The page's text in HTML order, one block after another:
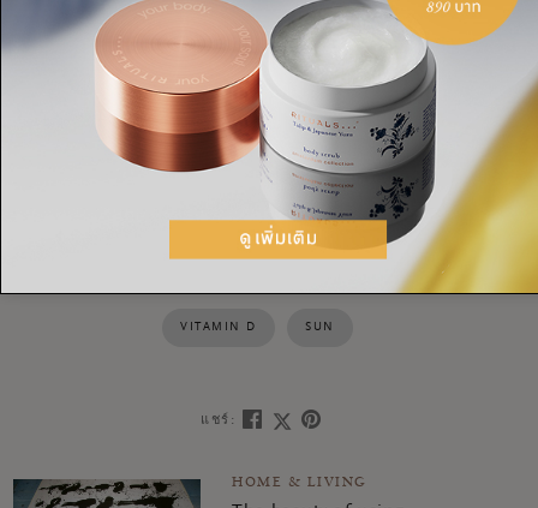
In short: the summer is the time to spend outdoors. With
these tips, it truly is the season to discover new things,
activities and hobbies—so go outside and get started!
GEOCOACHING
VITAMIN D SUN
แชร์:
HOME & LIVING